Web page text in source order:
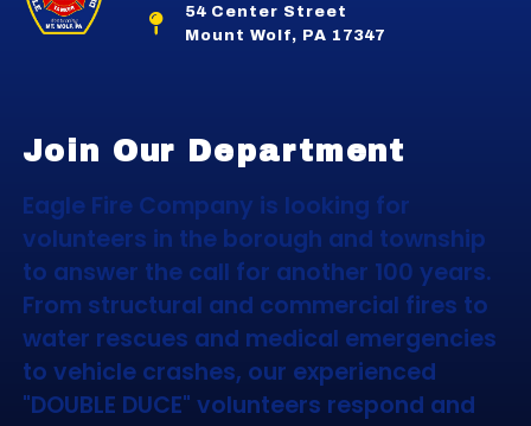
54 Center Street
Mount Wolf, PA 17347
Join Our Department
Eagle Fire Company is looking for
volunteers in the borough and township
to answer the call for another 100 years.
From structural and commercial fires to
water rescues and medical emergencies
to vehicle crashes, our experienced
"DOUBLE DUCE" volunteers respond and